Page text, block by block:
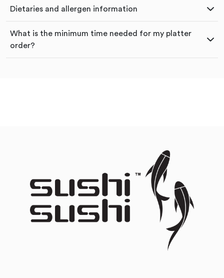
Dietaries and allergen information
What is the minimum time needed for my platter
order?